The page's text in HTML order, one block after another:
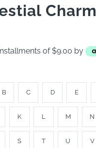
Charm
of $9.00 by
B C D E
K L M N
S T U V